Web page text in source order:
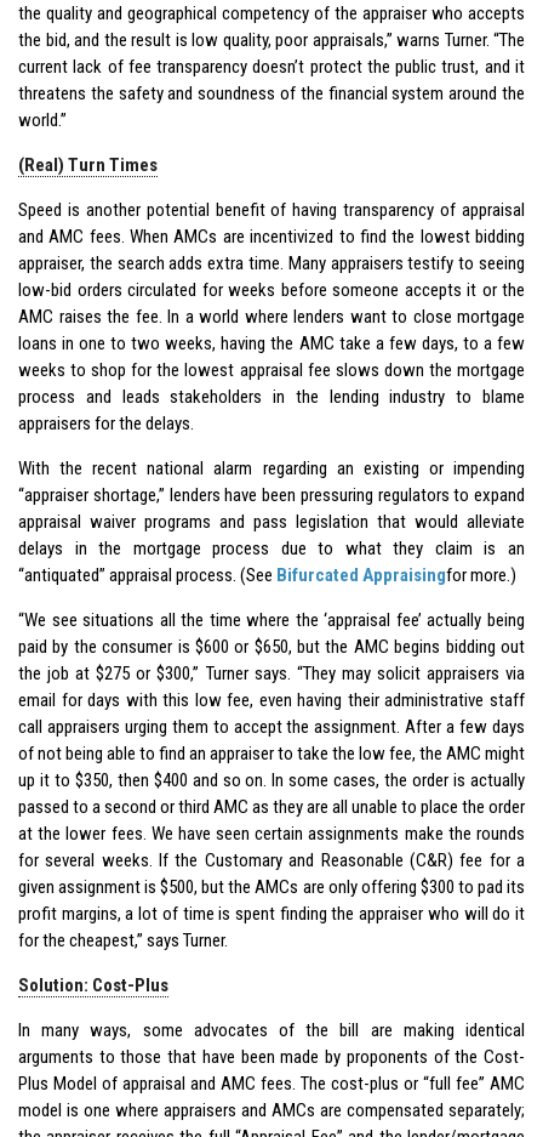
the quality and geographical competency of the appraiser who accepts
the bid, and the result is low quality, poor appraisals,” warns Turner. “The
current lack of fee transparency doesn’t protect the public trust, and it
threatens the safety and soundness of the financial system around the
world.”
(Real) Turn Times
Speed is another potential benefit of having transparency of appraisal
and AMC fees. When AMCs are incentivized to find the lowest bidding
appraiser, the search adds extra time. Many appraisers testify to seeing
low-bid orders circulated for weeks before someone accepts it or the
AMC raises the fee. In a world where lenders want to close mortgage
loans in one to two weeks, having the AMC take a few days, to a few
weeks to shop for the lowest appraisal fee slows down the mortgage
process and leads stakeholders in the lending industry to blame
appraisers for the delays.
With the recent national alarm regarding an existing or impending
“appraiser shortage,” lenders have been pressuring regulators to expand
appraisal waiver programs and pass legislation that would alleviate
delays in the mortgage process due to what they claim is an
“antiquated” appraisal process. (See Bifurcated Appraisingfor more.)
“We see situations all the time where the ‘appraisal fee’ actually being
paid by the consumer is $600 or $650, but the AMC begins bidding out
the job at $275 or $300,” Turner says. “They may solicit appraisers via
email for days with this low fee, even having their administrative staff
call appraisers urging them to accept the assignment. After a few days
of not being able to find an appraiser to take the low fee, the AMC might
up it to $350, then $400 and so on. In some cases, the order is actually
passed to a second or third AMC as they are all unable to place the order
at the lower fees. We have seen certain assignments make the rounds
for several weeks. If the Customary and Reasonable (C&R) fee for a
given assignment is $500, but the AMCs are only offering $300 to pad its
profit margins, a lot of time is spent finding the appraiser who will do it
for the cheapest,” says Turner.
Solution: Cost-Plus
In many ways, some advocates of the bill are making identical
arguments to those that have been made by proponents of the Cost-
Plus Model of appraisal and AMC fees. The cost-plus or “full fee” AMC
model is one where appraisers and AMCs are compensated separately;